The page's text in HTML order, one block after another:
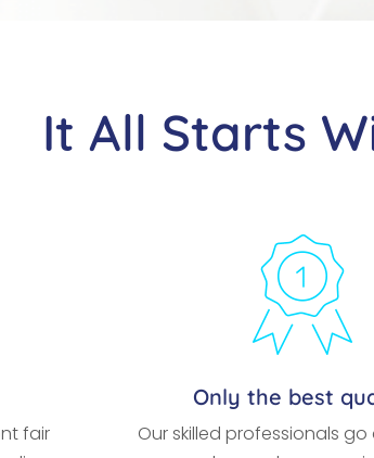
It All Starts
fair
Only the best
Our skilled professionals